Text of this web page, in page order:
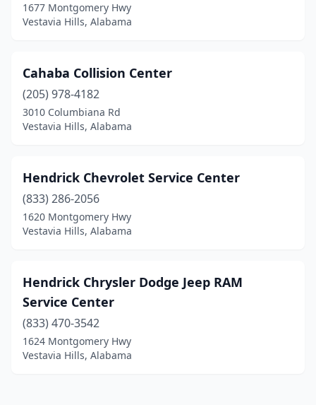
1677 Montgomery Hwy
Vestavia Hills, Alabama
Cahaba Collision Center
(205) 978-4182
3010 Columbiana Rd
Vestavia Hills, Alabama
Hendrick Chevrolet Service Center
(833) 286-2056
1620 Montgomery Hwy
Vestavia Hills, Alabama
Hendrick Chrysler Dodge Jeep RAM
Service Center
(833) 470-3542
1624 Montgomery Hwy
Vestavia Hills, Alabama